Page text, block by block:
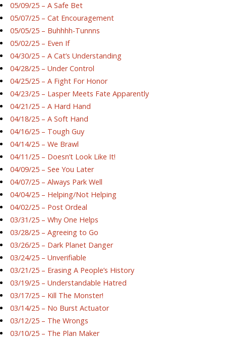
05/09/25 – A Safe Bet
05/07/25 – Cat Encouragement
05/05/25 – Buhhhh-Tunnns
05/02/25 – Even If
04/30/25 – A Cat’s Understanding
04/28/25 – Under Control
04/25/25 – A Fight For Honor
04/23/25 – Lasper Meets Fate Apparently
04/21/25 – A Hard Hand
04/18/25 – A Soft Hand
04/16/25 – Tough Guy
04/14/25 – We Brawl
04/11/25 – Doesn’t Look Like It!
04/09/25 – See You Later
04/07/25 – Always Park Well
04/04/25 – Helping/Not Helping
04/02/25 – Post Ordeal
03/31/25 – Why One Helps
03/28/25 – Agreeing to Go
03/26/25 – Dark Planet Danger
03/24/25 – Unverifiable
03/21/25 – Erasing A People’s History
03/19/25 – Understandable Hatred
03/17/25 – Kill The Monster!
03/14/25 – No Burst Actuator
03/12/25 – The Wrongs
03/10/25 – The Plan Maker